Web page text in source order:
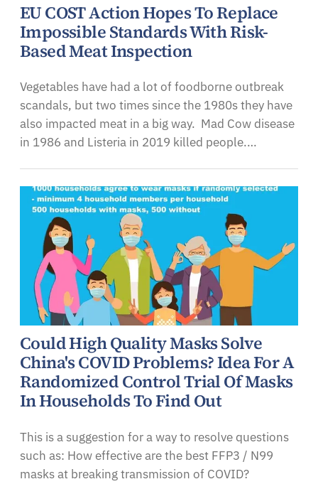
EU COST Action Hopes To Replace
Impossible Standards With Risk-
Based Meat Inspection
Vegetables have had a lot of foodborne outbreak
scandals, but two times since the 1980s they have
also impacted meat in a big way. Mad Cow disease
in 1986 and Listeria in 2019 killed people.…
Could High Quality Masks Solve
China's COVID Problems? Idea For A
Randomized Control Trial Of Masks
In Households To Find Out
This is a suggestion for a way to resolve questions
such as: How effective are the best FFP3 / N99
masks at breaking transmission of COVID?